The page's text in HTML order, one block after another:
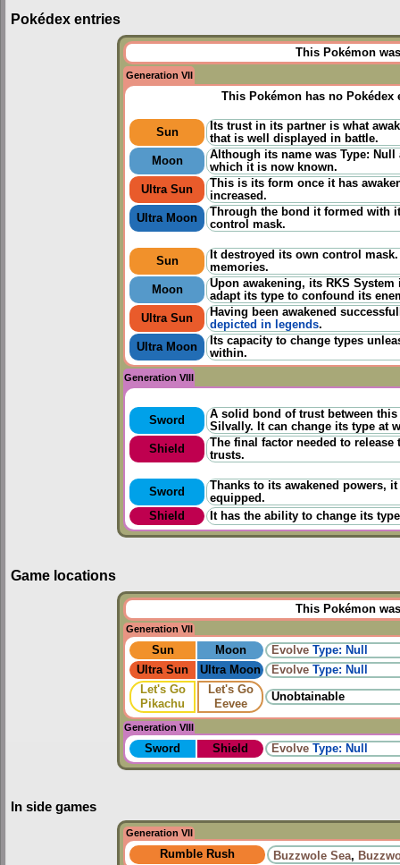
Pokédex entries
This Pokémon
Generation VII
This Pokémon has no
Sun
Its trust in its partner is what
that is well displayed in battle.
Moon
Although its name was Type:
which it is now known.
Ultra Sun
This is its form once it has
increased.
Ultra Moon
Through the bond it formed with
control mask.
Sun
It destroyed its own control
memories.
Moon
Upon awakening, its RKS
adapt its type to confound its
Ultra Sun
Having been awakened
depicted in legends.
Ultra Moon
Its capacity to change types
within.
Generation VIII
Sword
A solid bond of trust between
Silvally. It can change its type at
Shield
The final factor needed to
trusts.
Sword
Thanks to its awakened powers,
equipped.
Shield
It has the ability to change its
Game locations
This Pokémon
Generation VII
Sun Moon Evolve Type: Null
Ultra Sun
Ultra Moon Evolve Type: Null
Let's Go
Pikachu
Let's Go
Eevee
Unobtainable
Generation VIII
Sword Shield Evolve Type: Null
In side games
Generation VII
Rumble Rush Buzzwole Sea,